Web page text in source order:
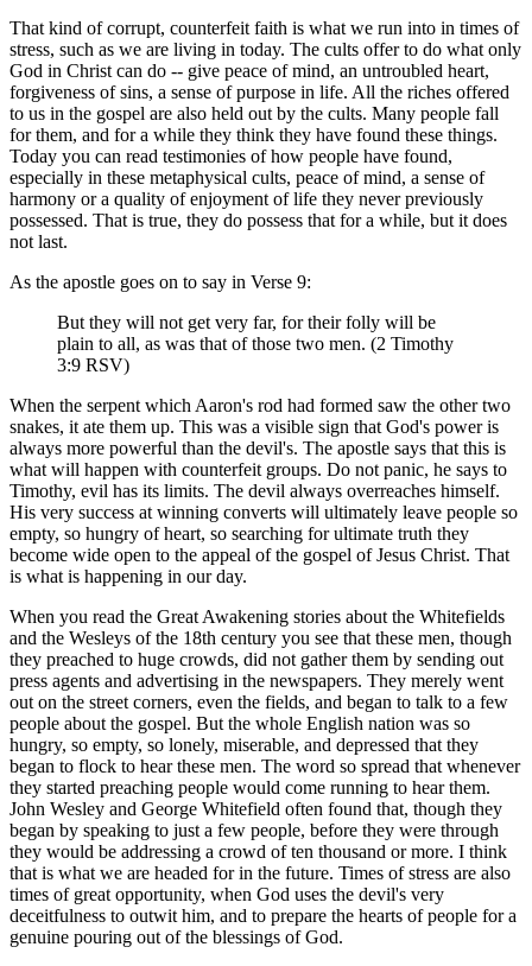
That kind of corrupt, counterfeit faith is what we run into in times of
stress, such as we are living in today. The cults offer to do what only
God in Christ can do -- give peace of mind, an untroubled heart,
forgiveness of sins, a sense of purpose in life. All the riches offered
to us in the gospel are also held out by the cults. Many people fall
for them, and for a while they think they have found these things.
Today you can read testimonies of how people have found,
especially in these metaphysical cults, peace of mind, a sense of
harmony or a quality of enjoyment of life they never previously
possessed. That is true, they do possess that for a while, but it does
not last.
As the apostle goes on to say in Verse 9:
But they will not get very far, for their folly will be
plain to all, as was that of those two men. (2 Timothy
3:9 RSV)
When the serpent which Aaron's rod had formed saw the other two
snakes, it ate them up. This was a visible sign that God's power is
always more powerful than the devil's. The apostle says that this is
what will happen with counterfeit groups. Do not panic, he says to
Timothy, evil has its limits. The devil always overreaches himself.
His very success at winning converts will ultimately leave people so
empty, so hungry of heart, so searching for ultimate truth they
become wide open to the appeal of the gospel of Jesus Christ. That
is what is happening in our day.
When you read the Great Awakening stories about the Whitefields
and the Wesleys of the 18th century you see that these men, though
they preached to huge crowds, did not gather them by sending out
press agents and advertising in the newspapers. They merely went
out on the street corners, even the fields, and began to talk to a few
people about the gospel. But the whole English nation was so
hungry, so empty, so lonely, miserable, and depressed that they
began to flock to hear these men. The word so spread that whenever
they started preaching people would come running to hear them.
John Wesley and George Whitefield often found that, though they
began by speaking to just a few people, before they were through
they would be addressing a crowd of ten thousand or more. I think
that is what we are headed for in the future. Times of stress are also
times of great opportunity, when God uses the devil's very
deceitfulness to outwit him, and to prepare the hearts of people for a
genuine pouring out of the blessings of God.